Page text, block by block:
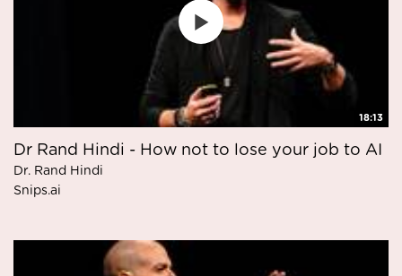
18:13
Dr Rand Hindi - How not to lose your job to AI
Dr. Rand Hindi
Snips.ai